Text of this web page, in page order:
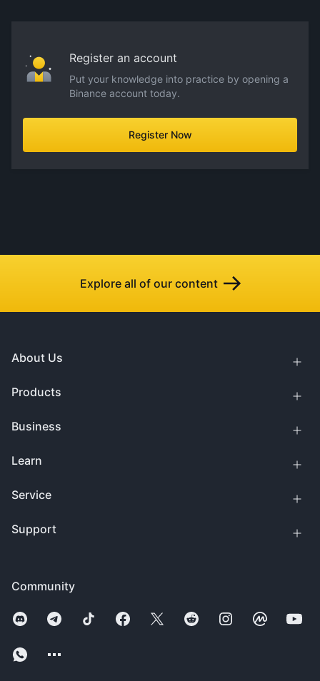
Register an account
Put your knowledge into practice by opening a
Binance account today.
Register Now
Explore all of our content
Community
About Us
Products
Business
Learn
Service
Support